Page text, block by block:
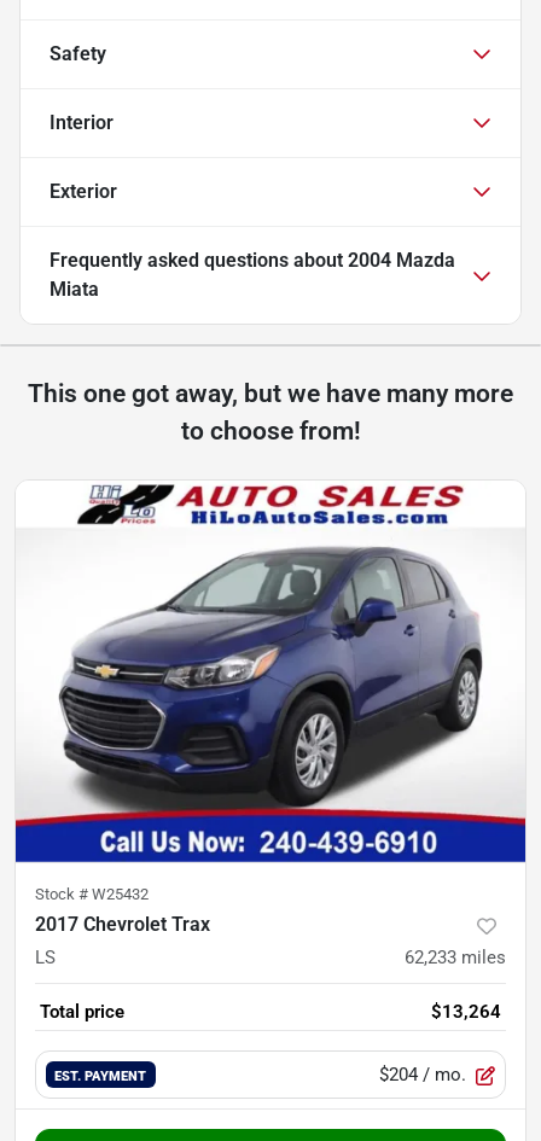
Safety
Interior
Exterior
Frequently asked questions about 2004 Mazda
Miata
This one got away, but we have many more
to choose from!
Stock # W25432
2017 Chevrolet Trax
LS 62,233 miles
Total price $13,264
EST. PAYMENT $204 / mo.